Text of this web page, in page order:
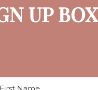
UP BOX